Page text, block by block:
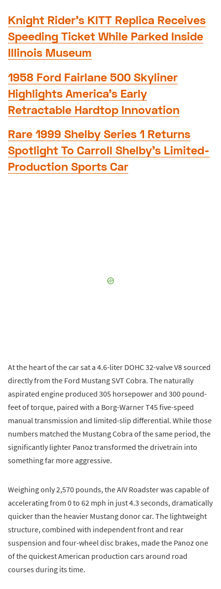
Knight Rider’s KITT Replica Receives
Speeding Ticket While Parked Inside
Illinois Museum
1958 Ford Fairlane 500 Skyliner
Highlights America’s Early
Retractable Hardtop Innovation
Rare 1999 Shelby Series 1 Returns
Spotlight To Carroll Shelby’s Limited-
Production Sports Car
At the heart of the car sat a 4.6-liter DOHC 32-valve V8 sourced
directly from the Ford Mustang SVT Cobra. The naturally
aspirated engine produced 305 horsepower and 300 pound-
feet of torque, paired with a Borg-Warner T45 five-speed
manual transmission and limited-slip differential. While those
numbers matched the Mustang Cobra of the same period, the
significantly lighter Panoz transformed the drivetrain into
something far more aggressive.
Weighing only 2,570 pounds, the AIV Roadster was capable of
accelerating from 0 to 62 mph in just 4.3 seconds, dramatically
quicker than the heavier Mustang donor car. The lightweight
structure, combined with independent front and rear
suspension and four-wheel disc brakes, made the Panoz one
of the quickest American production cars around road
courses during its time.